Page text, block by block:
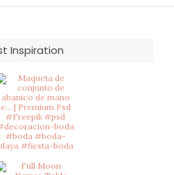
Inspiration